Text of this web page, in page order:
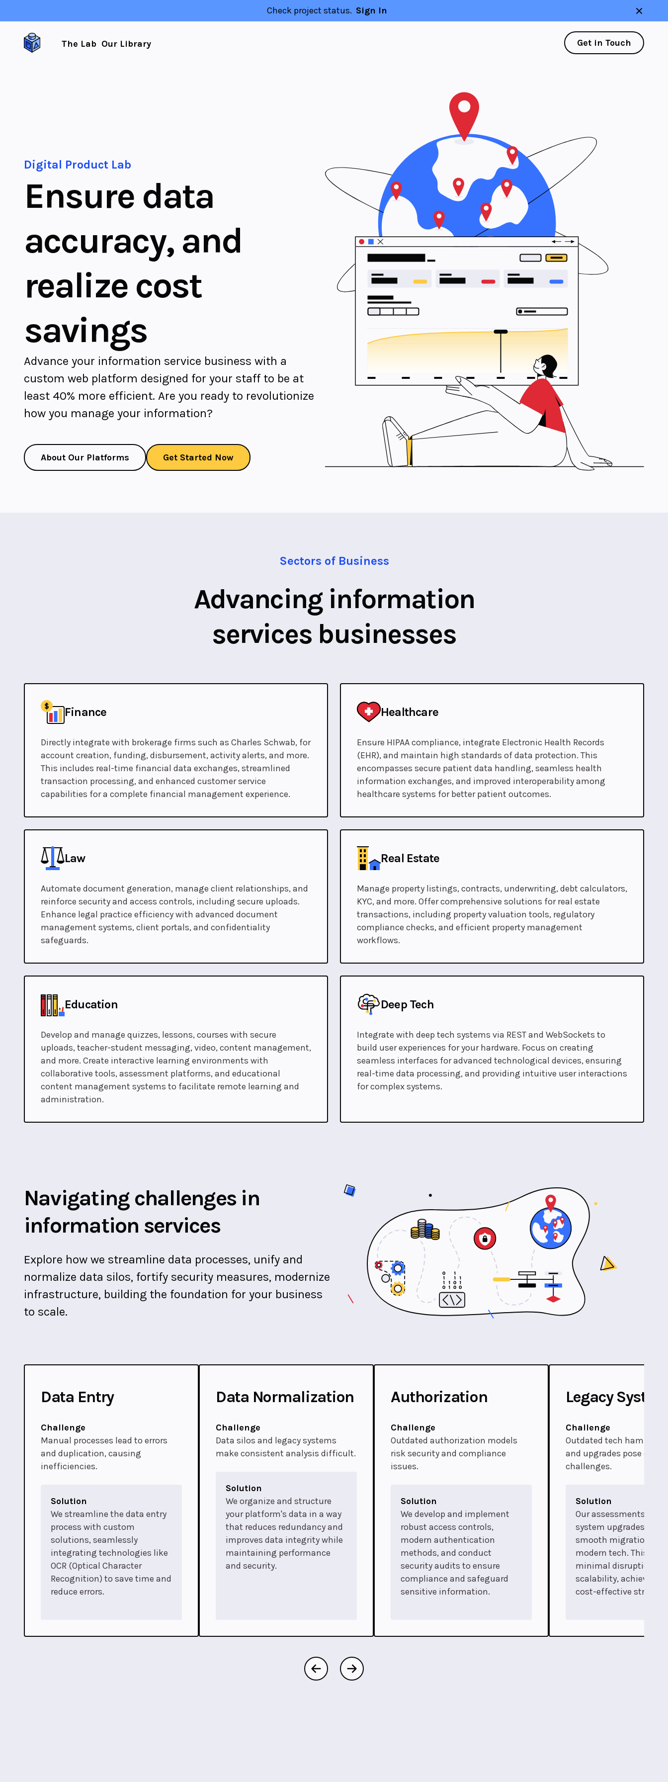
Check project status. Sign In
The Lab Our Library Get in Touch
Digital Product Lab
Ensure data
accuracy, and
realize cost
savings
Advance your information service business with a
custom web platform designed for your staff to be at
least 40% more efficient. Are you ready to revolutionize
how you manage your information?
About Our Platforms Get Started Now
Sectors of Business
Advancing information
services businesses
Finance
Directly integrate with brokerage firms such as Charles Schwab, for
account creation, funding, disbursement, activity alerts, and more.
This includes real-time financial data exchanges, streamlined
transaction processing, and enhanced customer service
capabilities for a complete financial management experience.
Healthcare
Ensure HIPAA compliance, integrate Electronic Health Records
(EHR), and maintain high standards of data protection. This
encompasses secure patient data handling, seamless health
information exchanges, and improved interoperability among
healthcare systems for better patient outcomes.
Law
Automate document generation, manage client relationships, and
reinforce security and access controls, including secure uploads.
Enhance legal practice efficiency with advanced document
management systems, client portals, and confidentiality
safeguards.
Real Estate
Manage property listings, contracts, underwriting, debt calculators,
KYC, and more. Offer comprehensive solutions for real estate
transactions, including property valuation tools, regulatory
compliance checks, and efficient property management
workflows.
Education
Develop and manage quizzes, lessons, courses with secure
uploads, teacher-student messaging, video, content management,
and more. Create interactive learning environments with
collaborative tools, assessment platforms, and educational
content management systems to facilitate remote learning and
administration.
Deep Tech
Integrate with deep tech systems via REST and WebSockets to
build user experiences for your hardware. Focus on creating
seamless interfaces for advanced technological devices, ensuring
real-time data processing, and providing intuitive user interactions
for complex systems.
Navigating challenges in
information services
Explore how we streamline data processes, unify and
normalize data silos, fortify security measures, modernize
infrastructure, building the foundation for your business
to scale.
Data Entry
Challenge
Manual processes lead to errors
and duplication, causing
inefficiencies.
Solution
We streamline the data entry
process with custom
solutions, seamlessly
integrating technologies like
OCR (Optical Character
Recognition) to save time and
reduce errors.
Data Normalization
Challenge
Data silos and legacy systems
make consistent analysis difficult.
Solution
We organize and structure
your platform's data in a way
that reduces redundancy and
improves data integrity while
maintaining performance
and security.
Authorization
Challenge
Outdated authorization models
risk security and compliance
issues.
Solution
We develop and implement
robust access controls,
modern authentication
methods, and conduct
security audits to ensure
compliance and safeguard
sensitive information.
Legacy
Challenge
Outdated tech hampers
and upgrades pose cost
challenges.
Solution
Our assessments
system upgrades,
smooth migrations to
modern tech. This
minimal disruption
scalability, achieved
cost-effective